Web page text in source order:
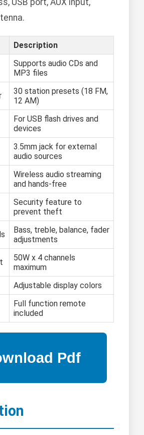
USB port, AUX input,
Description
Supports audio CDs and
MP3 files
30 station presets (18 FM,
12 AM)
For USB flash drives and
devices
3.5mm jack for external
audio sources
Wireless audio streaming
and hands-free
Security feature to
prevent theft
Bass, treble, balance, fader
adjustments
50W x 4 channels
maximum
Adjustable display colors
Full function remote
included